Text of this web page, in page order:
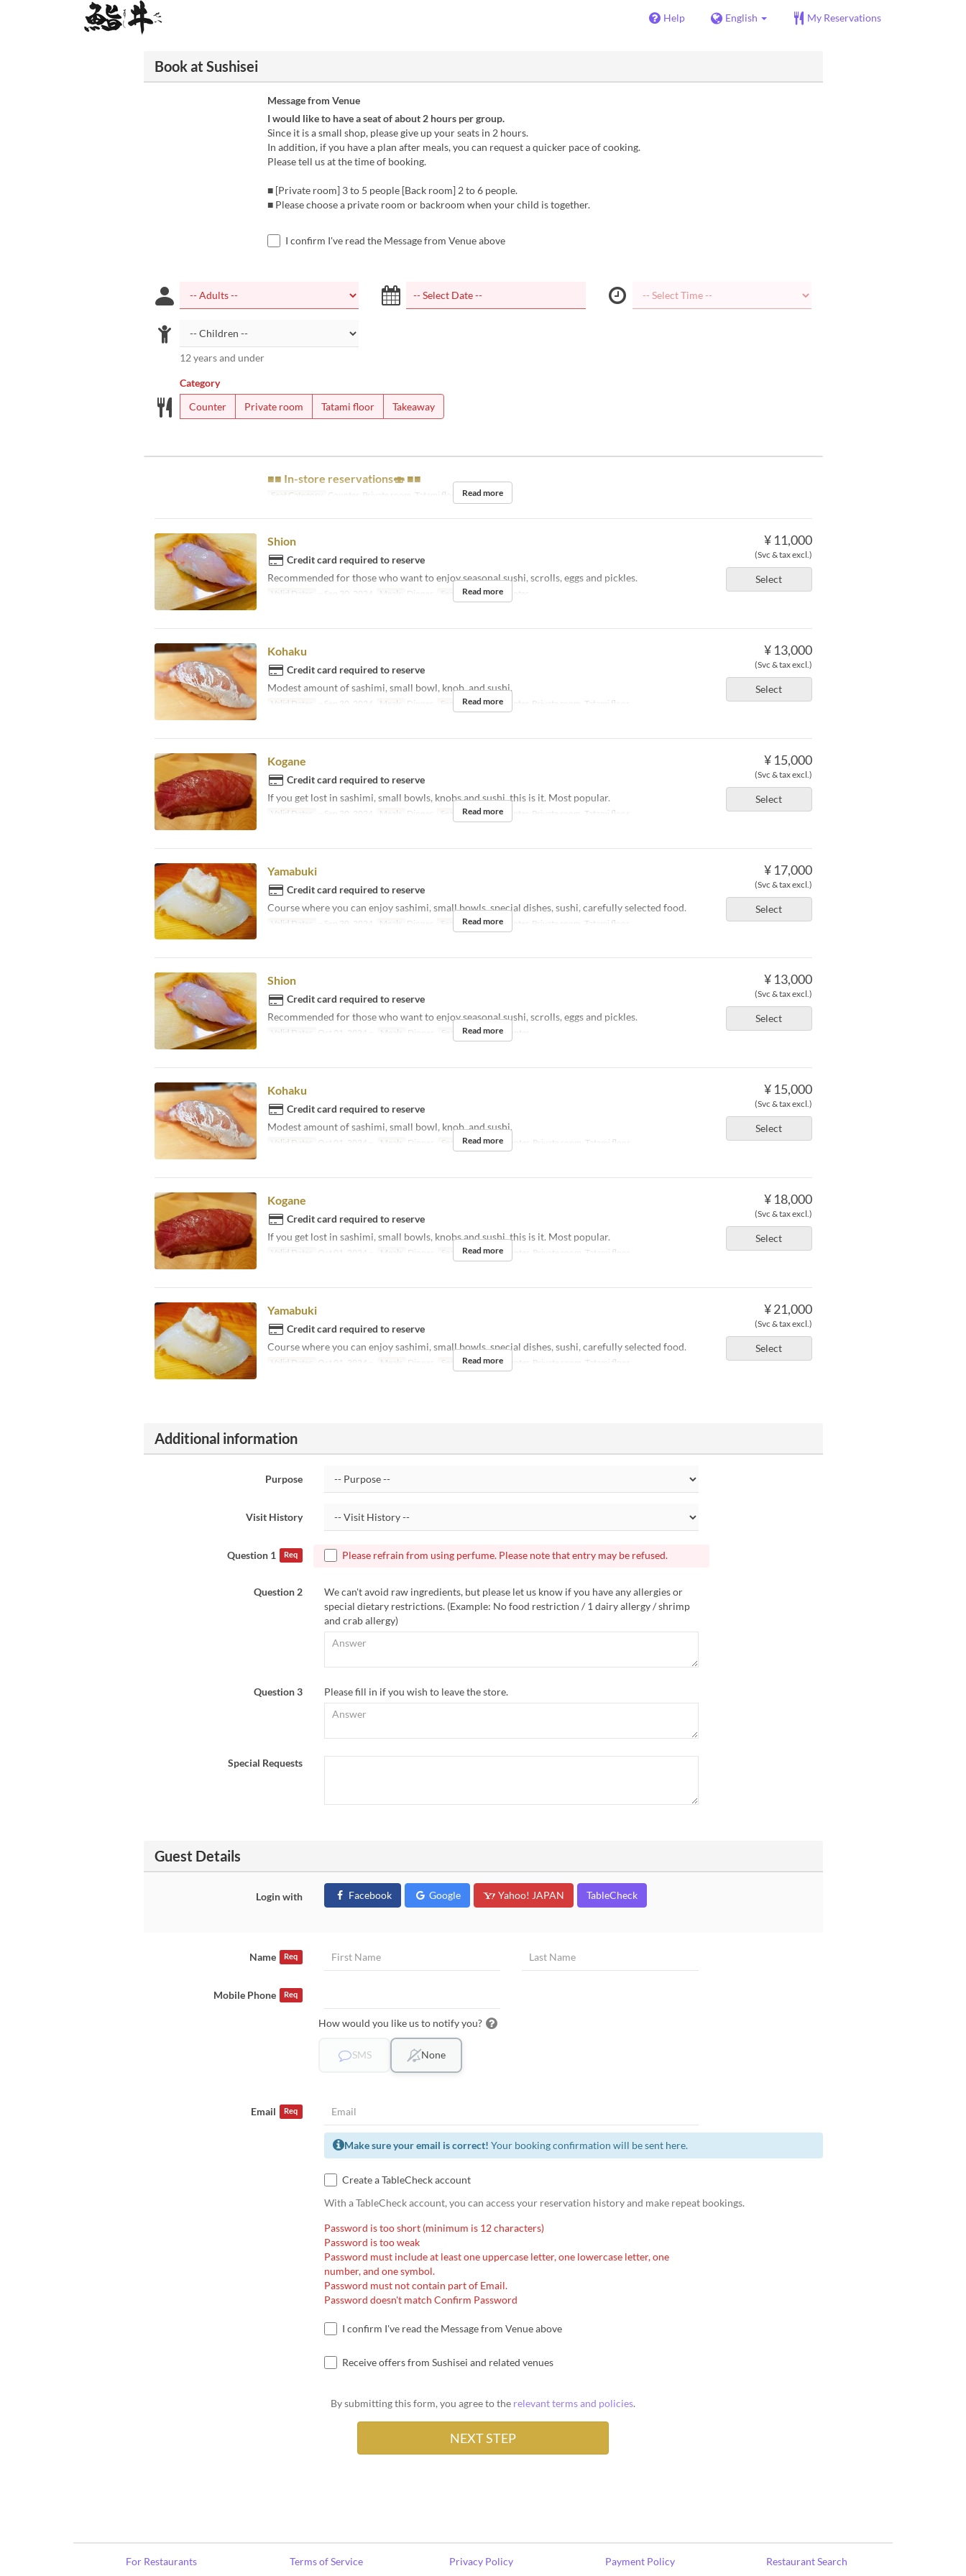
Help English My Reservations
Book at Sushisei
Message from Venue
I would like to have a seat of about 2 hours per group.
Since it is a small shop, please give up your seats in 2 hours.
In addition, if you have a plan after meals, you can request a quicker pace of cooking.
Please tell us at the time of booking.
■ [Private room] 3 to 5 people [Back room] 2 to 6 people.
■ Please choose a private room or backroom when your child is together.
I confirm I've read the Message from Venue above
12 years and under
Category
Counter
Private room Tatami floor Takeaway
■■ In-store reservations🍣 ■■
Seat Category Counter, Private room, Tatami floor Read more
¥ 11,000
(Svc & tax excl.)
Select
Shion
Credit card required to reserve
Recommended for those who want to enjoy seasonal sushi, scrolls, eggs and pickles.
Valid Dates ~ Sep 30, 2024 Meals Dinner Seat Category Counter
Read more
¥ 13,000
(Svc & tax excl.)
Select
Kohaku
Credit card required to reserve
Modest amount of sashimi, small bowl, knob, and sushi.
Valid Dates ~ Sep 30, 2024 Meals Dinner Seat Category Counter, Private room, Tatami floor
Read more
¥ 15,000
(Svc & tax excl.)
Select
Kogane
Credit card required to reserve
If you get lost in sashimi, small bowls, knobs and sushi, this is it. Most popular.
Valid Dates ~ Sep 30, 2024 Meals Dinner Seat Category Counter, Private room, Tatami floor
Read more
¥ 17,000
(Svc & tax excl.)
Select
Yamabuki
Credit card required to reserve
Course where you can enjoy sashimi, small bowls, special dishes, sushi, carefully selected food.
Valid Dates ~ Sep 30, 2024 Meals Dinner Seat Category Counter, Private room, Tatami floor
Read more
¥ 13,000
(Svc & tax excl.)
Select
Shion
Credit card required to reserve
Recommended for those who want to enjoy seasonal sushi, scrolls, eggs and pickles.
Valid Dates Oct 01, 2024 ~ Meals Dinner Seat Category Counter
Read more
¥ 15,000
(Svc & tax excl.)
Select
Kohaku
Credit card required to reserve
Modest amount of sashimi, small bowl, knob, and sushi.
Valid Dates Oct 01, 2024 ~ Meals Dinner Seat Category Counter, Private room, Tatami floor
Read more
¥ 18,000
(Svc & tax excl.)
Select
Kogane
Credit card required to reserve
If you get lost in sashimi, small bowls, knobs and sushi, this is it. Most popular.
Valid Dates Oct 01, 2024 ~ Meals Dinner Seat Category Counter, Private room, Tatami floor
Read more
¥ 21,000
(Svc & tax excl.)
Select
Yamabuki
Credit card required to reserve
Course where you can enjoy sashimi, small bowls, special dishes, sushi, carefully selected food.
Valid Dates Oct 01, 2024 ~ Meals Dinner Seat Category Counter, Private room, Tatami floor
Read more
Additional information
Purpose
Visit History
Question 1 Req Please refrain from using perfume. Please note that entry may be refused.
Question 2
We can't avoid raw ingredients, but please let us know if you have any allergies or
special dietary restrictions. (Example: No food restriction / 1 dairy allergy / shrimp
and crab allergy)
Question 3 Please fill in if you wish to leave the store.
Special Requests
Guest Details
Login with Facebook Google Yahoo! JAPAN TableCheck
Name Req
Mobile Phone Req
How would you like us to notify you?
SMS None
Email Req
Make sure your email is correct! Your booking confirmation will be sent here.
Create a TableCheck account
With a TableCheck account, you can access your reservation history and make repeat bookings.
Password is too short (minimum is 12 characters)
Password is too weak
Password must include at least one uppercase letter, one lowercase letter, one
number, and one symbol.
Password must not contain part of Email.
Password doesn't match Confirm Password
I confirm I've read the Message from Venue above
Receive offers from Sushisei and related venues
By submitting this form, you agree to the relevant terms and policies.
For Restaurants Terms of Service Privacy Policy Payment Policy Restaurant Search